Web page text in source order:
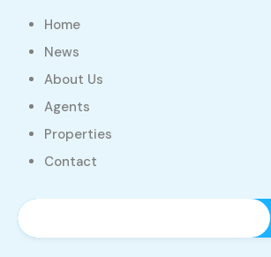
Home
News
About Us
Agents
Properties
Contact